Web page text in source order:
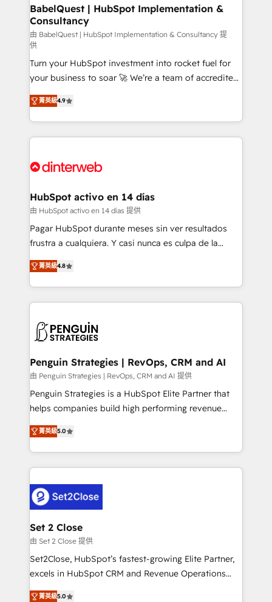
Boutique 'Elite' team of 12 • 150+ clients across Sales
Hub, Marketing Hub, Service Hub, Data Hub and
CMS • ISO/IEC 27001:2022, ISO 9001:2015, and ISO
42001:2023 certified - the AI management standard •
GuardHub: our AI governance framework, built on
ISO 42001 Ready for the next step? Click the 👈
'𝗖𝗼𝗻𝘁𝗮𝗰𝘁 𝗯𝘂𝘀𝗶𝗻𝗲𝘀𝘀' button to get in touch (𝘸𝘦'𝘳𝘦
𝘴𝘶𝘱𝘦𝘳 𝘳𝘦𝘴𝘱𝘰𝘯𝘴𝘪𝘷𝘦)
BabelQuest | HubSpot Implementation &
Consultancy
由 BabelQuest | HubSpot Implementation & Consultancy 提
供
Turn your HubSpot investment into rocket fuel for
your business to soar 🚀 We’re a team of accredited
HubSpot experts ready to help you. We can
implement the platform into complex business
environments, optimise what you've got and make
sure you can actually use it, build your website in
for you and execute it on HubSpot. We are on the
framework, meaning we've been accredited by
HubSpot and vetted by the CCS, which means we
can support public sector companies as well the
other ones listed in our profile. Our services: -
build We can do lots of things. But everything we do
is there for you to: - Grow revenue, and run your
decisions with data - Find a new voice and reach
more people - Get the most out of your HubSpot
菁英級4.9
HubSpot activo en 14 días
由 HubSpot activo en 14 días 提供
Pagar HubSpot durante meses sin ver resultados
frustra a cualquiera. Y casi nunca es culpa de la
herramienta: es del enfoque con el que se
implementó. Trabajamos con un catálogo de +80
casos de uso: cada uno resuelve un problema
concreto de tu operación en HubSpot. La entrega
en paralelo cuando tiene sentido, y siempre
Empiezas a ver resultados antes de que termine el
mes. 🏆 HubSpot Partner of the Year 2022, máximo
reconocimiento del ecosistema. Elite Solutions
Partner, el nivel más alto. +700 clientes
Hospital ABC, Hogares Unión, Yves Rocher,
MacStore, Café Britt, Bella Piel, confiaron en
respuestas para empezar. Te ayudamos a identificar
el primer caso de uso que más impacto te dará.
días.
菁英級4.8
Penguin Strategies | RevOps, CRM and AI
由 Penguin Strategies | RevOps, CRM and AI 提供
Penguin Strategies is a HubSpot Elite Partner that
helps companies build high performing revenue
operations across complex sales cycles, multi
system environments and global SaaS or
manufacturing teams. Trusted by leading enterprises
and fast growing scale ups including Sony, Rapyd,
Design Automation and Uptive. 📊 RevOps & data
architecture 🔗 CRM migrations & End to end
integrations 🤖 AI workflows & enrichment 📘 Team
enablement & company-wide adoption We create
HubSpot environments that teams use with
confidence and that leadership can rely on for
菁英級5.0
Set 2 Close
由 Set 2 Close 提供
Set2Close, HubSpot’s fastest-growing Elite Partner,
excels in HubSpot CRM and Revenue Operations
(RevOps) services to boost B2B sales and growth.
菁英級5.0